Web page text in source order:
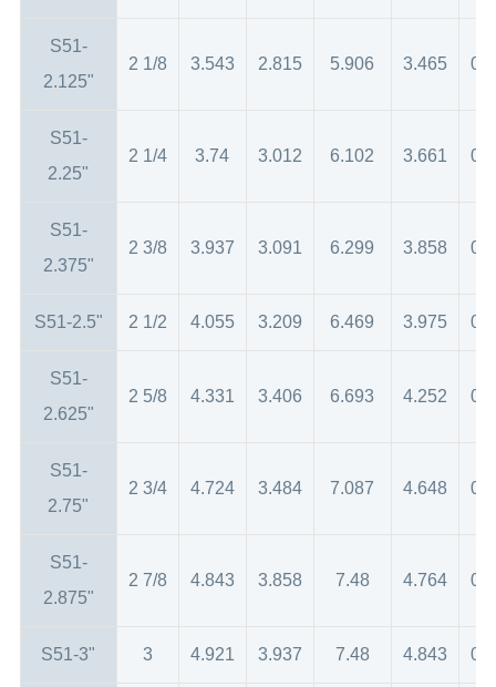
S51-
2.125"
2 1/8 3.543 2.815 5.906 3.465
S51-
2.25"
2 1/4 3.74 3.012 6.102 3.661
S51-
2.375"
2 3/8 3.937 3.091 6.299 3.858
S51-2.5" 2 1/2 4.055 3.209 6.469 3.975
S51-
2.625"
2 5/8 4.331 3.406 6.693 4.252
S51-
2.75"
2 3/4 4.724 3.484 7.087 4.648
S51-
2.875"
2 7/8 4.843 3.858 7.48 4.764
S51-3" 3 4.921 3.937 7.48 4.843